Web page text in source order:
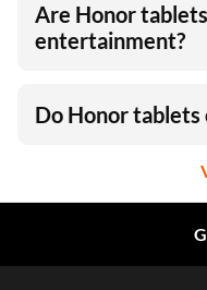
Are Honor
entertainment?
Do Honor